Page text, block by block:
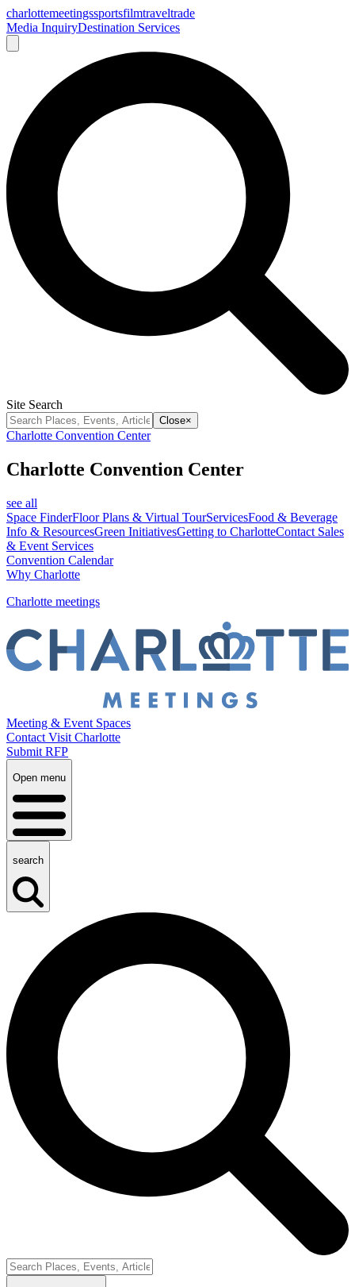
charlottemeetingssportsfilmtraveltrade
Media InquiryDestination Services
Site Search
Close×
Charlotte Convention Center
Charlotte Convention Center
see all
Space FinderFloor Plans & Virtual TourServicesFood & Beverage
Info & ResourcesGreen InitiativesGetting to CharlotteContact Sales
& Event Services
Convention Calendar
Why Charlotte
Charlotte meetings
Meeting & Event Spaces
Contact Visit Charlotte
Submit RFP
Open menu
search